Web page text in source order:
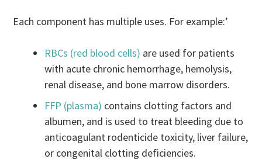
Each component has multiple uses. For example:’
RBCs (red blood cells) are used for patients
with acute chronic hemorrhage, hemolysis,
renal disease, and bone marrow disorders.
FFP (plasma) contains clotting factors and
albumen, and is used to treat bleeding due to
anticoagulant rodenticide toxicity, liver failure,
or congenital clotting deficiencies.